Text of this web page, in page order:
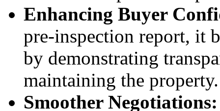
Enhancing Buyer
pre-inspection report, it
by demonstrating
maintaining the property.
Smoother Negotiations: